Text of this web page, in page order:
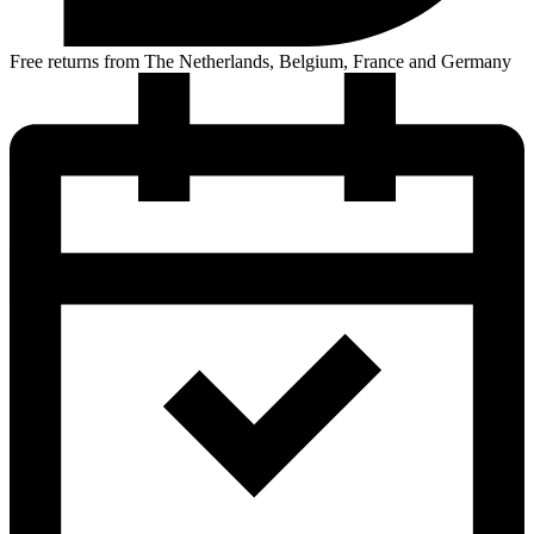
Free returns from The Netherlands, Belgium, France and Germany